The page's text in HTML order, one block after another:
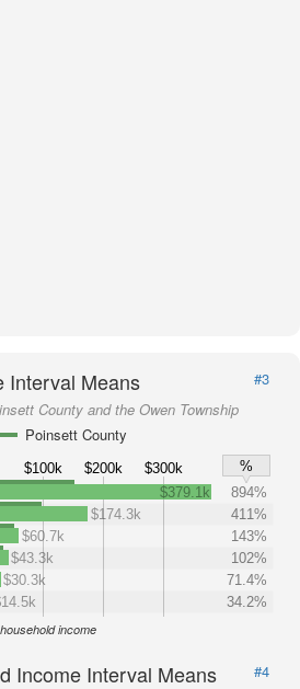
Interval Means
#3
County and the Owen Township
Poinsett County
$100k $200k $300k
%
$379.1k
894%
$174.3k
411%
$60.7k
143%
$43.3k
102%
$30.3k
71.4%
34.2%
income
Income Interval Means
#4